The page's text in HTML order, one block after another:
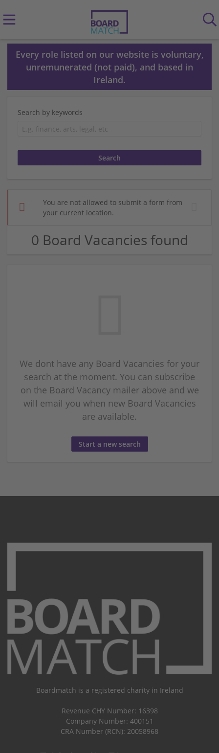
Every role listed on our website is voluntary,
unremunerated (not paid), and based in
Ireland.
Search by keywords
You are not allowed to submit a form from
your current location.
0 Board Vacancies found
We dont have any Board Vacancies for your
search at the moment. You can subscribe
on the Board Vacancy mailer above and we
will email you when new Board Vacancies
are available.
Start a new search
Boardmatch is a registered charity in Ireland
Revenue CHY Number: 16398
Company Number: 400151
CRA Number (RCN): 20058968